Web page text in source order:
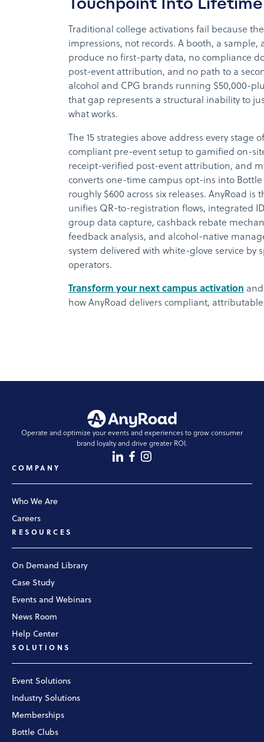
Traditional college activations fail because
impressions, not records. A booth, a sample,
produce no first-party data, no compliance
post-event attribution, and no path to a
alcohol and CPG brands running $50,000-
that gap represents a structural inability to
what works.
The 15 strategies above address every stage
compliant pre-event setup to gamified on-
receipt-verified post-event attribution, and
converts one-time campus opt-ins into
roughly $600 across six releases. AnyRoad
unifies QR-to-registration flows, integrated
group data capture, cashback rebate
feedback analysis, and alcohol-native
system delivered with white-glove service by
operators.
Transform your next campus activation
how AnyRoad delivers compliant,
SOLUTIONS
Event Solutions
Industry Solutions
Memberships
Bottle Clubs
RESOURCES
On Demand Library
Case Study
Events and Webinars
News Room
Help Center
COMPANY
Who We Are
Careers
Operate and optimize your events and experiences to grow consumer
brand loyalty and drive greater ROI.